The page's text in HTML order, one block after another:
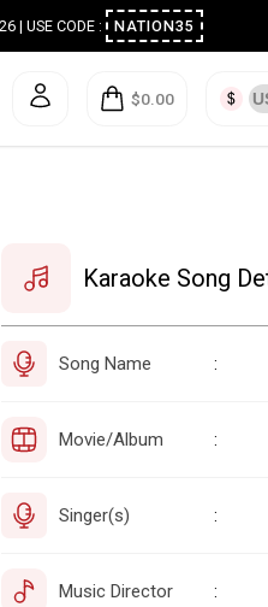
2026 | USE CODE : NATION35
$0.00
Karaoke Song
Song Name :
Movie/Album :
Singer(s) :
Music Director :